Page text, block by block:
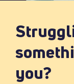
you?